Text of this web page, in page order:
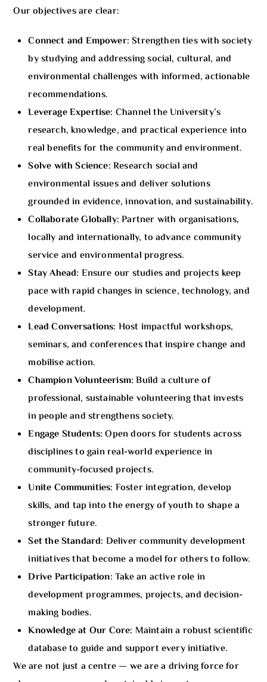
Our objectives are clear:
Connect and Empower: Strengthen ties with society
by studying and addressing social, cultural, and
environmental challenges with informed, actionable
recommendations.
Leverage Expertise: Channel the University’s
research, knowledge, and practical experience into
real benefits for the community and environment.
Solve with Science: Research social and
environmental issues and deliver solutions
grounded in evidence, innovation, and sustainability.
Collaborate Globally: Partner with organisations,
locally and internationally, to advance community
service and environmental progress.
Stay Ahead: Ensure our studies and projects keep
pace with rapid changes in science, technology, and
development.
Lead Conversations: Host impactful workshops,
seminars, and conferences that inspire change and
mobilise action.
Champion Volunteerism: Build a culture of
professional, sustainable volunteering that invests
in people and strengthens society.
Engage Students: Open doors for students across
disciplines to gain real-world experience in
community-focused projects.
Unite Communities: Foster integration, develop
skills, and tap into the energy of youth to shape a
stronger future.
Set the Standard: Deliver community development
initiatives that become a model for others to follow.
Drive Participation: Take an active role in
development programmes, projects, and decision-
making bodies.
Knowledge at Our Core: Maintain a robust scientific
database to guide and support every initiative.
We are not just a centre — we are a driving force for